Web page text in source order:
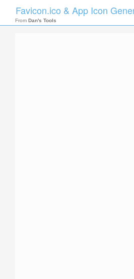
Favicon.ico & App Icon
From Dan's Tools